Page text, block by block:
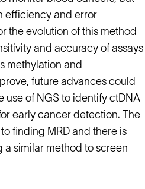
efficiency and error
the evolution of this method
and accuracy of assays
methylation and
future advances could
use of NGS to identify ctDNA
early cancer detection. The
finding MRD and there is
a similar method to screen